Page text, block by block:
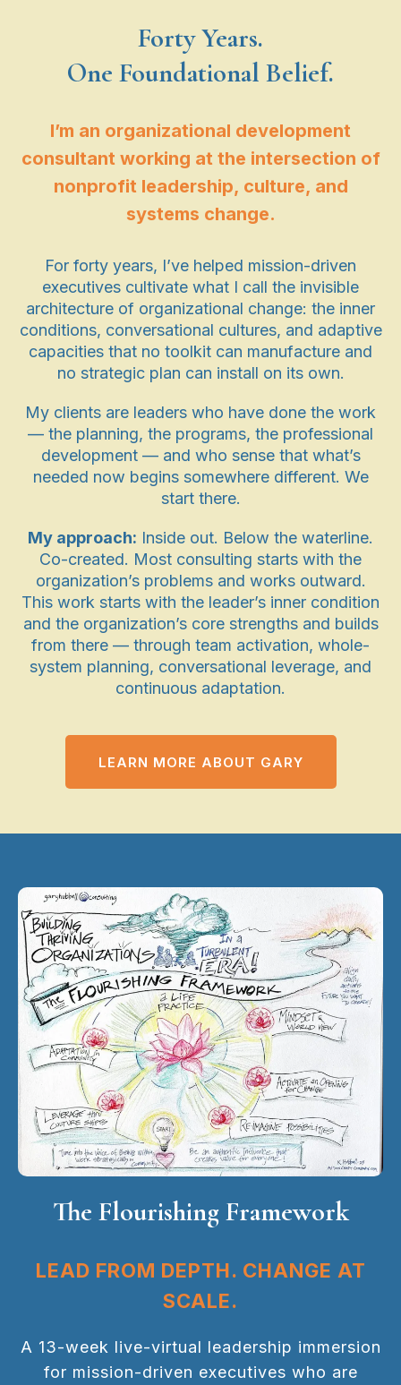
Forty Years.
One Foundational Belief.
I’m an organizational development
consultant working at the intersection of
nonprofit leadership, culture, and
systems change.
For forty years, I’ve helped mission-driven
executives cultivate what I call the invisible
architecture of organizational change: the inner
conditions, conversational cultures, and adaptive
capacities that no toolkit can manufacture and
no strategic plan can install on its own.
My clients are leaders who have done the work
— the planning, the programs, the professional
development — and who sense that what’s
needed now begins somewhere different. We
start there.
My approach: Inside out. Below the waterline.
Co-created. Most consulting starts with the
organization’s problems and works outward.
This work starts with the leader’s inner condition
and the organization’s core strengths and builds
from there — through team activation, whole-
system planning, conversational leverage, and
continuous adaptation.
LEARN MORE ABOUT GARY
The Flourishing Framework
LEAD FROM DEPTH. CHANGE AT
SCALE.
A 13-week live-virtual leadership immersion
for mission-driven executives who are